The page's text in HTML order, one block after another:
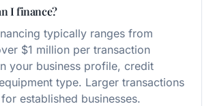
I finance?
typically ranges from
$1 million per transaction
your business profile, credit
type. Larger transactions
established businesses.